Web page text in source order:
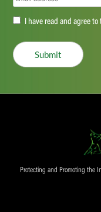
Accept
I have read and agree
Submit
Protecting and Promoting the